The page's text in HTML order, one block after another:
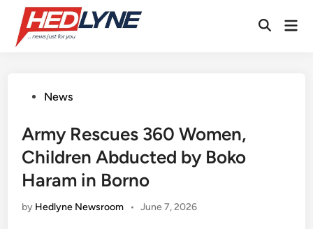
content
Open
PostedNews
Army Rescues 360 Women,
Children Abducted by Boko
Haram in Borno
by Hedlyne Newsroom • June 7, 2026